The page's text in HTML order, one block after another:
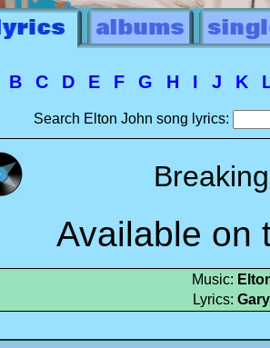
B C D E F G H I J K
Search Elton John song lyrics:
Available on
Music:
Lyrics: